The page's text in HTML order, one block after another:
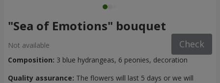
"Sea of Emotions" bouquet
Not available Check
Composition: 3 blue hydrangeas, 6 peonies, decoration
Quality assurance: The flowers will last 5 days or we will